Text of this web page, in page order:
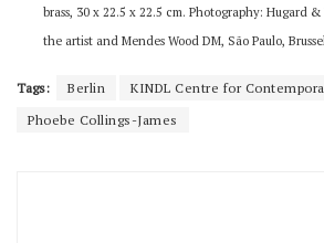
brass, 30 x 22.5 x 22.5 cm. Photography: Hugard
the artist and Mendes Wood DM, São Paulo,
Tags: Berlin
KINDL Centre for
Phoebe Collings-James